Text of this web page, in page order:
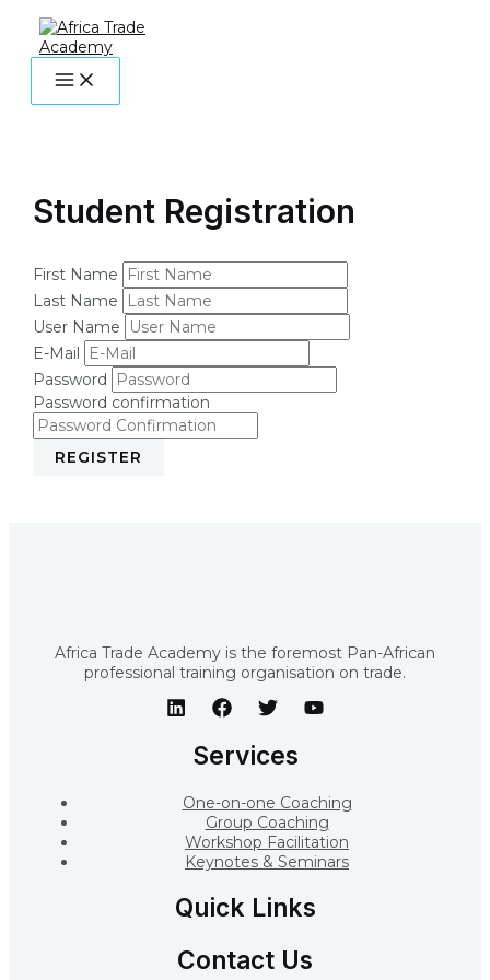
content
MENU
Student Registration
First Name
Last Name
User Name
E-Mail
Password
Password confirmation
REGISTER
Africa Trade Academy is the foremost Pan-African
professional training organisation on trade.
Services
One-on-one Coaching
Group Coaching
Workshop Facilitation
Keynotes & Seminars
Quick Links
Contact Us